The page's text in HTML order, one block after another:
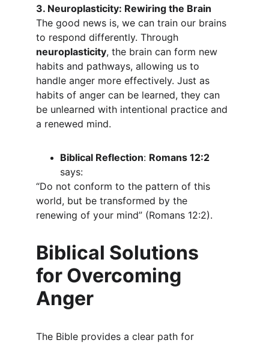
3. Neuroplasticity: Rewiring the Brain
The good news is, we can train our brains
to respond differently. Through
neuroplasticity, the brain can form new
habits and pathways, allowing us to
handle anger more effectively. Just as
habits of anger can be learned, they can
be unlearned with intentional practice and
a renewed mind.
Biblical Reflection: Romans 12:2
says:
“Do not conform to the pattern of this
world, but be transformed by the
renewing of your mind” (Romans 12:2).
Biblical Solutions
for Overcoming
Anger
The Bible provides a clear path for